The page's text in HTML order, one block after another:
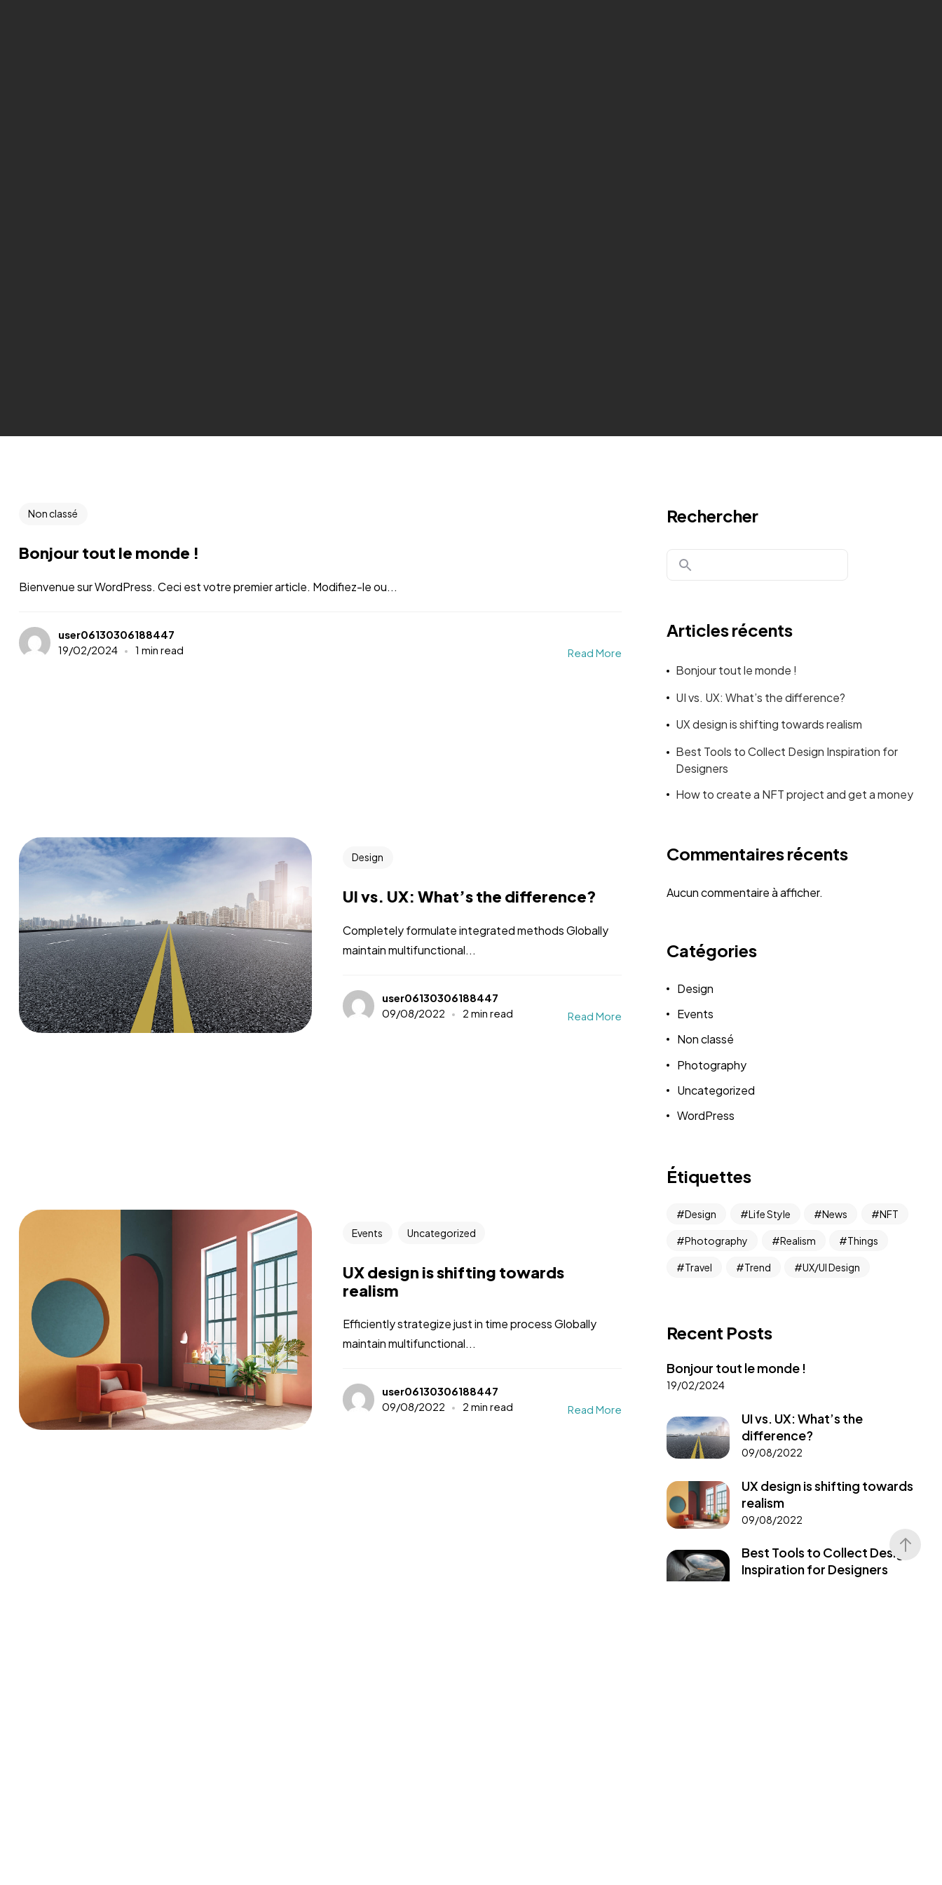
Non classé
Bonjour tout le monde !
Bienvenue sur WordPress. Ceci est votre premier article. Modifiez-le ou...
user06130306188447
19/02/2024
1 min read Read More
Design
UI vs. UX: What’s the difference?
Completely formulate integrated methods Globally
maintain multifunctional...
user06130306188447
09/08/2022
2 min read Read More
Events Uncategorized
UX design is shifting towards
realism
Efficiently strategize just in time process Globally
maintain multifunctional...
user06130306188447
09/08/2022
2 min read Read More
Rechercher
Articles récents
Bonjour tout le monde !
UI vs. UX: What’s the difference?
UX design is shifting towards realism
Best Tools to Collect Design Inspiration for
Designers
How to create a NFT project and get a money
Commentaires récents
Aucun commentaire à afficher.
Catégories
Design
Events
Non classé
Photography
Uncategorized
WordPress
Étiquettes
Design Life Style News NFT
Photography Realism Things
Travel Trend UX/UI Design
Recent Posts
Bonjour tout le monde !
19/02/2024
UI vs. UX: What’s the
difference?
09/08/2022
UX design is shifting towards
realism
09/08/2022
Best Tools to Collect Design
Inspiration for Designers